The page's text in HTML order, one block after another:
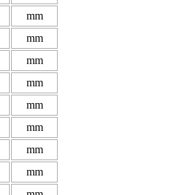
mm
mm
mm
mm
mm
mm
mm
mm